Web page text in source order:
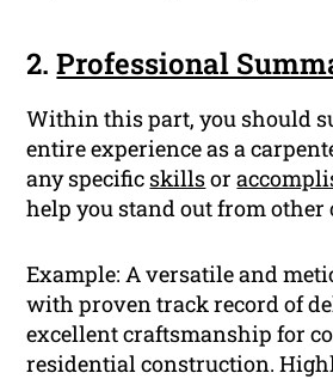
2.Professional
Within this part, you should
entire experience as a
any specific skillsor
help you stand out from other
Example: A versatile and
with proven track record of
excellent craftsmanship for
residential construction.